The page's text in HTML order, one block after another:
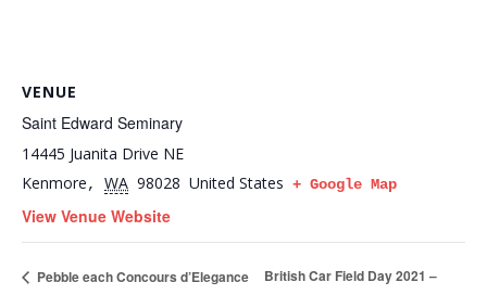
VENUE
Saint Edward Seminary
14445 Juanita Drive NE
Kenmore, WA 98028 United States + Google Map
View Venue Website
Pebble each Concours d’Elegance
British Car Field Day 2021 –